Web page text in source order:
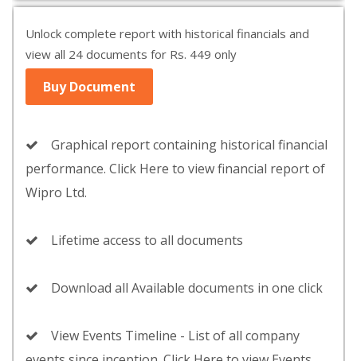
Unlock complete report with historical financials and
view all 24 documents for Rs. 449 only
Buy Document
Graphical report containing historical financial
performance. Click Here to view financial report of
Wipro Ltd.
Lifetime access to all documents
Download all Available documents in one click
View Events Timeline - List of all company